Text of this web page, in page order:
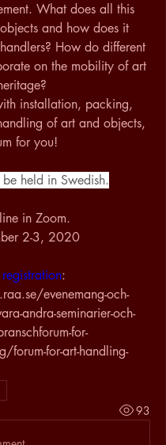
What does all this
and how does it
How do different
on the mobility of art
installation, packing,
of art and objects,
for you!
held in Swedish.
in Zoom.
2-3, 2020
:
evenemang-och-
andra-seminarier-och-
for-
forum-for-art-handling-
93